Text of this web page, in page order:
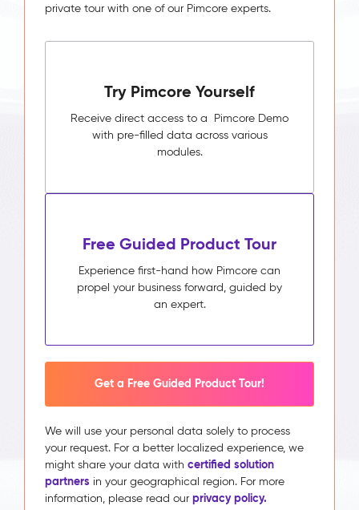
private tour with one of our Pimcore experts.
Try Pimcore Yourself
Receive direct access to a Pimcore Demo
with pre-filled data across various
modules.
Free Guided Product Tour
Experience first-hand how Pimcore can
propel your business forward, guided by
an expert.
Get a Free Guided Product Tour!
We will use your personal data solely to process
your request. For a better localized experience, we
might share your data with certified solution
partners in your geographical region. For more
information, please read our privacy policy.